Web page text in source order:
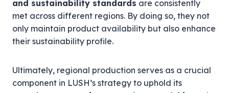
and sustainability standards are consistently
met across different regions. By doing so, they not
only maintain product availability but also enhance
their sustainability profile.
Ultimately, regional production serves as a crucial
component in LUSH’s strategy to uphold its